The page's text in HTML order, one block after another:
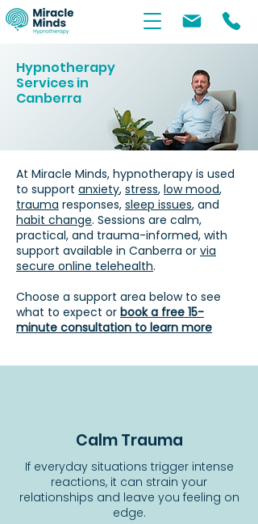
Hypnotherapy
Services in
Canberra
At Miracle Minds, hypnotherapy is used
to support anxiety, stress, low mood,
trauma responses, sleep issues, and
habit change. Sessions are calm,
practical, and trauma-informed, with
support available in Canberra or via
secure online telehealth.
Choose a support area below to see
what to expect or book a free 15-
minute consultation to learn more
Calm Trauma
If everyday situations trigger intense
reactions, it can strain your
relationships and leave you feeling on
edge.